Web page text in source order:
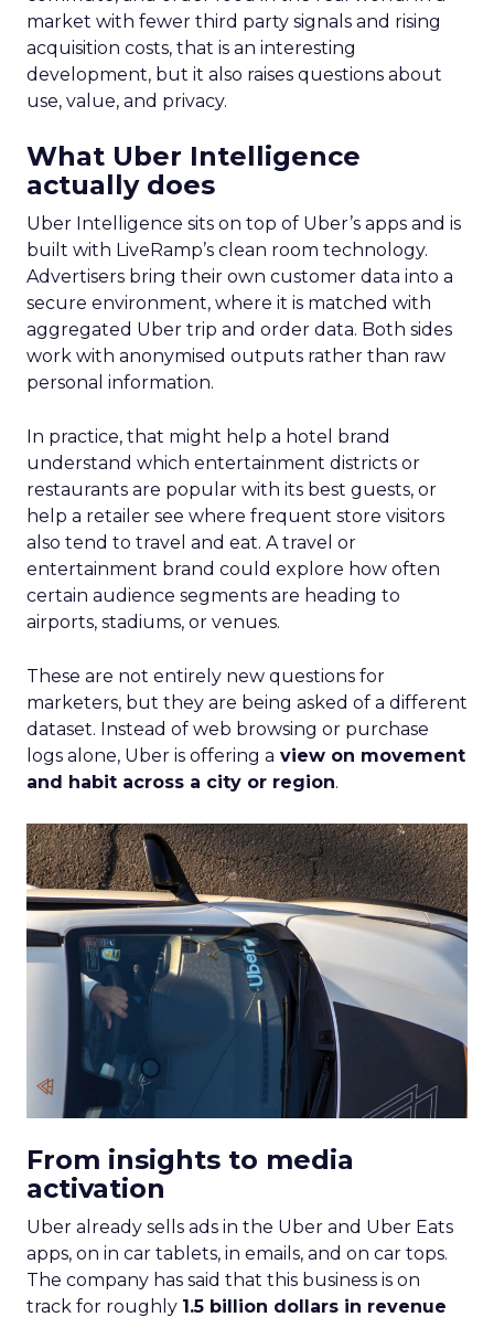
market with fewer third party signals and rising
acquisition costs, that is an interesting
development, but it also raises questions about
use, value, and privacy.
What Uber Intelligence
actually does
Uber Intelligence sits on top of Uber’s apps and is
built with LiveRamp’s clean room technology.
Advertisers bring their own customer data into a
secure environment, where it is matched with
aggregated Uber trip and order data. Both sides
work with anonymised outputs rather than raw
personal information.
In practice, that might help a hotel brand
understand which entertainment districts or
restaurants are popular with its best guests, or
help a retailer see where frequent store visitors
also tend to travel and eat. A travel or
entertainment brand could explore how often
certain audience segments are heading to
airports, stadiums, or venues.
These are not entirely new questions for
marketers, but they are being asked of a different
dataset. Instead of web browsing or purchase
logs alone, Uber is offering a view on movement
and habit across a city or region.
From insights to media
activation
Uber already sells ads in the Uber and Uber Eats
apps, on in car tablets, in emails, and on car tops.
The company has said that this business is on
track for roughly 1.5 billion dollars in revenue